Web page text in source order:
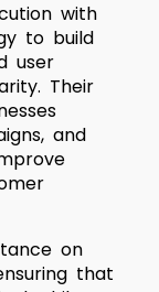
with
to build
user
Their
and
on
that